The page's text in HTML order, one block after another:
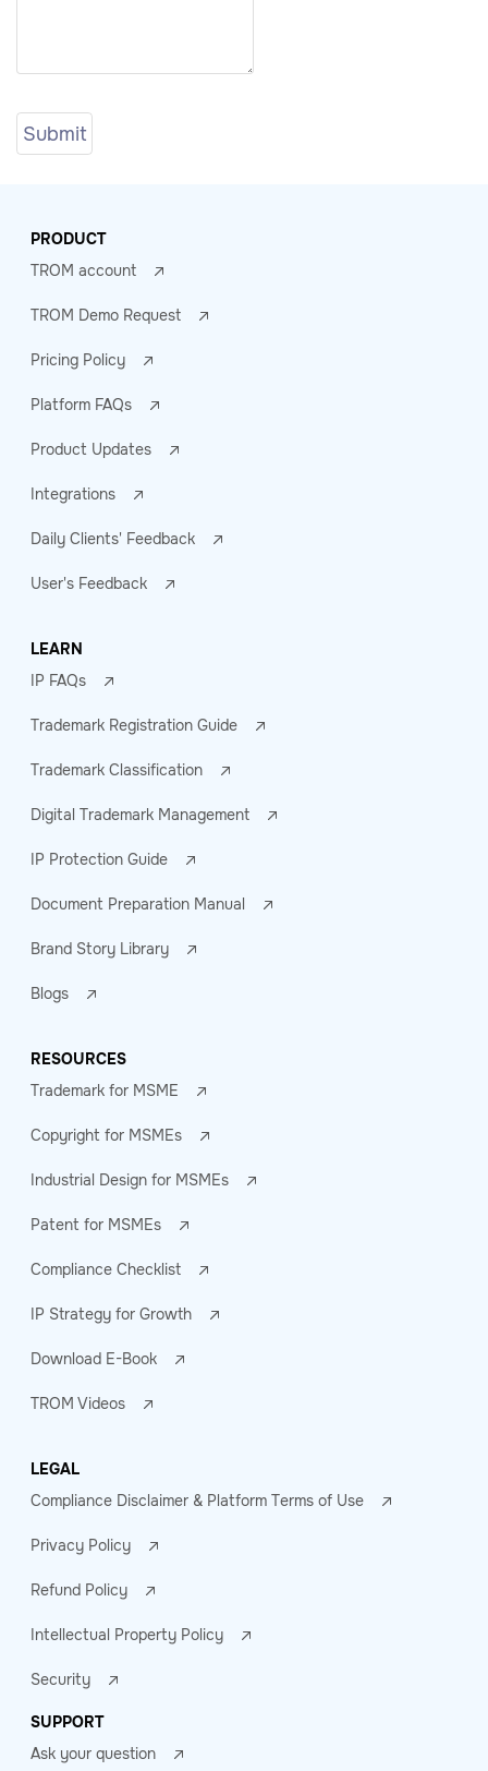
PRODUCT
TROM account
TROM Demo Request
Pricing Policy
Platform FAQs
Product Updates
Integrations
Daily Clients' Feedback
User's Feedback
LEARN
IP FAQs
Trademark Registration Guide
Trademark Classification
Digital Trademark Management
IP Protection Guide
Document Preparation Manual
Brand Story Library
Blogs
RESOURCES
Trademark for MSME
Copyright for MSMEs
Industrial Design for MSMEs
Patent for MSMEs
Compliance Checklist
IP Strategy for Growth
Download E-Book
TROM Videos
LEGAL
Compliance Disclaimer & Platform Terms of Use
Privacy Policy
Refund Policy
Intellectual Property Policy
Security
SUPPORT
Ask your question